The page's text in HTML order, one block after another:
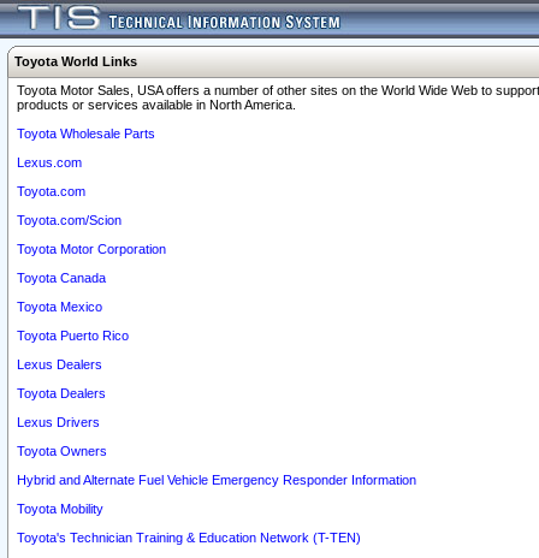
Toyota World Links
Toyota Motor Sales, USA offers a number of other sites on the World Wide Web to
products or services available in North America.
Toyota Wholesale Parts
Lexus.com
Toyota.com
Toyota.com/Scion
Toyota Motor Corporation
Toyota Canada
Toyota Mexico
Toyota Puerto Rico
Lexus Dealers
Toyota Dealers
Lexus Drivers
Toyota Owners
Hybrid and Alternate Fuel Vehicle Emergency Responder Information
Toyota Mobility
Toyota's Technician Training & Education Network (T-TEN)